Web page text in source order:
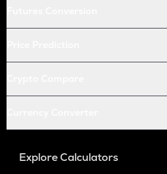
Explore Calculators